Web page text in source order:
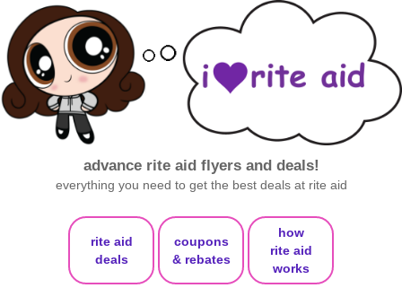
advance rite aid flyers and deals!
everything you need to get the best deals at rite aid
rite aid
deals
coupons
& rebates
how
rite aid
works